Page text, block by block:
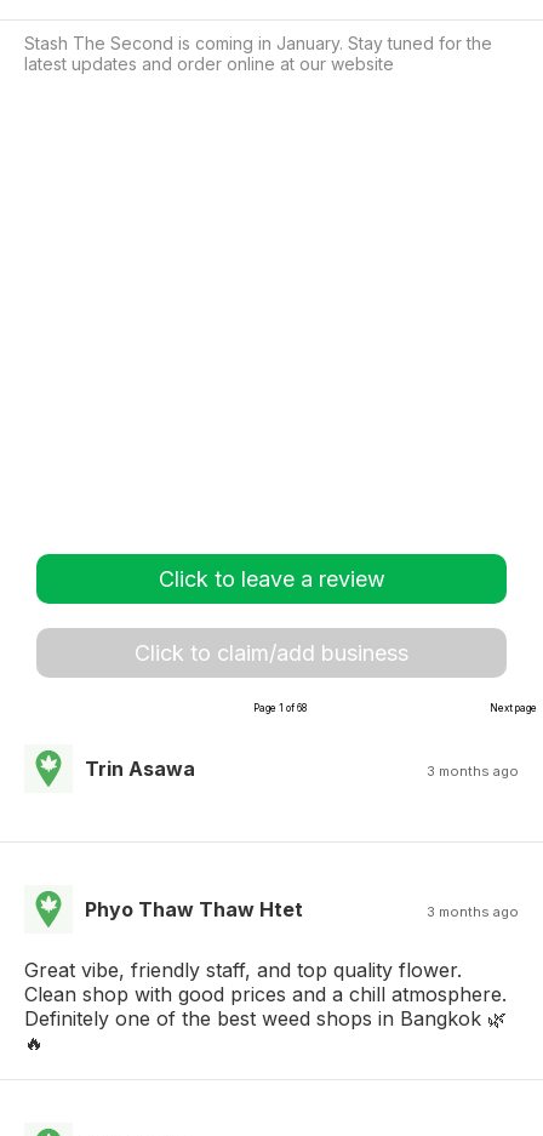
Stash The Second is coming in January. Stay tuned for the
latest updates and order online at our website
Click to leave a review
Click to claim/add business
Page 1 of 68 Next page
Trin Asawa 3 months ago
Phyo Thaw Thaw Htet 3 months ago
Great vibe, friendly staff, and top quality flower.
Clean shop with good prices and a chill atmosphere.
Definitely one of the best weed shops in Bangkok 🌿
🔥